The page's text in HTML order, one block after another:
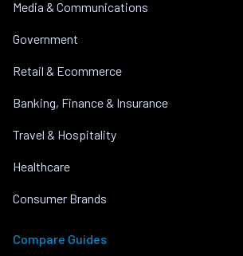
Media & Communications
Government
Retail & Ecommerce
Banking, Finance & Insurance
Travel & Hospitality
Healthcare
Consumer Brands
Compare Guides